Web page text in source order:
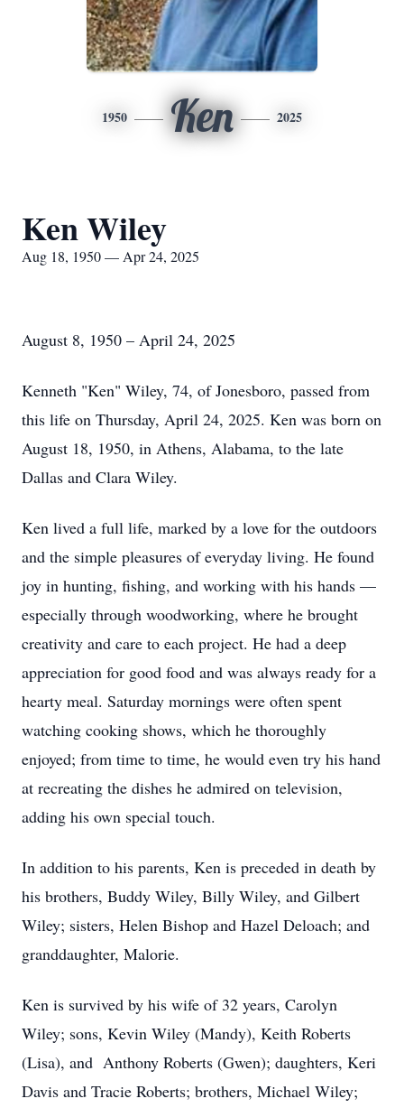
1950 Ken 2025
Ken Wiley
Aug 18, 1950 — Apr 24, 2025
August 8, 1950 – April 24, 2025
Kenneth "Ken" Wiley, 74, of Jonesboro, passed from
this life on Thursday, April 24, 2025. Ken was born on
August 18, 1950, in Athens, Alabama, to the late
Dallas and Clara Wiley.
Ken lived a full life, marked by a love for the outdoors
and the simple pleasures of everyday living. He found
joy in hunting, fishing, and working with his hands —
especially through woodworking, where he brought
creativity and care to each project. He had a deep
appreciation for good food and was always ready for a
hearty meal. Saturday mornings were often spent
watching cooking shows, which he thoroughly
enjoyed; from time to time, he would even try his hand
at recreating the dishes he admired on television,
adding his own special touch.
In addition to his parents, Ken is preceded in death by
his brothers, Buddy Wiley, Billy Wiley, and Gilbert
Wiley; sisters, Helen Bishop and Hazel Deloach; and
granddaughter, Malorie.
Ken is survived by his wife of 32 years, Carolyn
Wiley; sons, Kevin Wiley (Mandy), Keith Roberts
(Lisa), and Anthony Roberts (Gwen); daughters, Keri
Davis and Tracie Roberts; brothers, Michael Wiley;